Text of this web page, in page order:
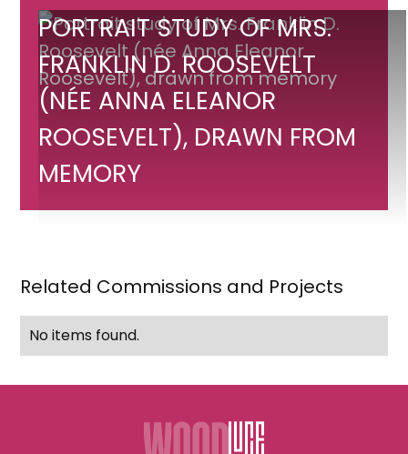
Eleanor
Roosevelt),
drawn
from
memory
PORTRAIT STUDY OF MRS.
FRANKLIN D. ROOSEVELT
(NÉE ANNA ELEANOR
ROOSEVELT), DRAWN FROM
MEMORY
Portrait
study
of
Mrs.
Franklin
D.
Roosevelt
(née
Roosevelt),
drawn
from
Related Commissions and Projects
No items found.